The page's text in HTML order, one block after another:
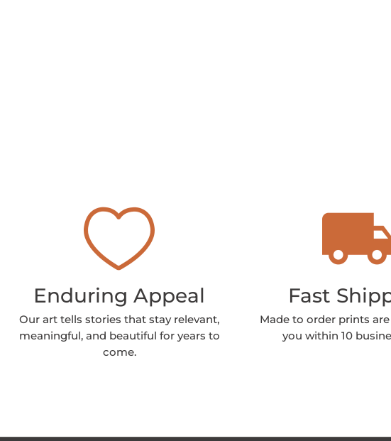
Enduring Appeal
Our art tells stories that stay relevant,
meaningful, and beautiful for years to
come.
Fast
Made to order prints
you within 10